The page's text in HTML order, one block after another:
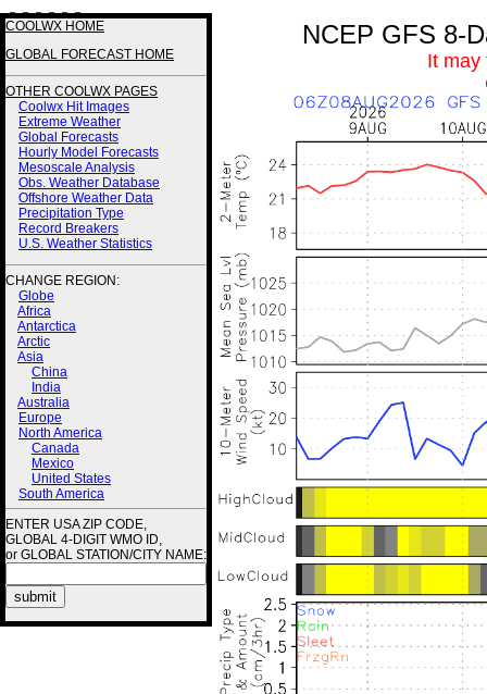
3 3 3 3 3 3
COOLWX HOME
GLOBAL FORECAST HOME
OTHER COOLWX PAGES
Coolwx Hit Images
Extreme Weather
Global Forecasts
Hourly Model Forecasts
Mesoscale Analysis
Obs. Weather Database
Offshore Weather Data
Precipitation Type
Record Breakers
U.S. Weather Statistics
CHANGE REGION:
Globe
Africa
Antarctica
Arctic
Asia
China
India
Australia
Europe
North America
Canada
Mexico
United States
South America
ENTER USA ZIP CODE,
GLOBAL 4-DIGIT WMO ID,
or GLOBAL STATION/CITY NAME:
NCEP GFS 8-
It may